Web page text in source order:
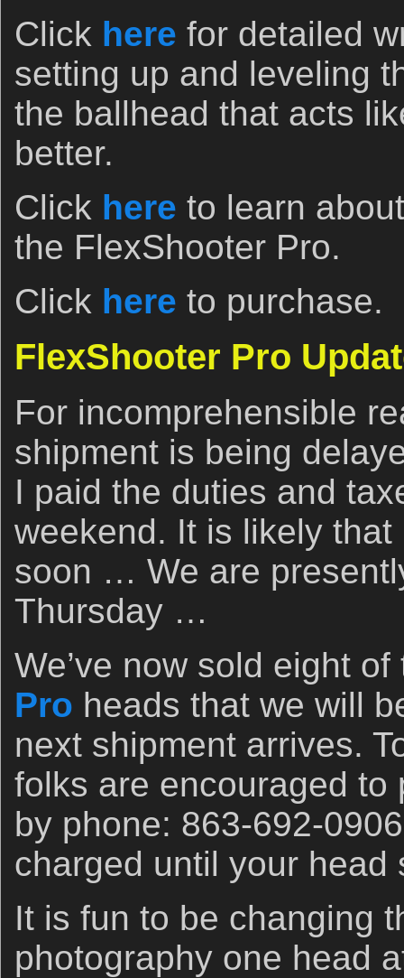
Click here for detailed
setting up and leveling
the ballhead that acts
better.
Click here to learn
the FlexShooter Pro.
Click here to purchase.
FlexShooter Pro
For incomprehensible
shipment is being
I paid the duties and
weekend. It is likely
soon … We are
Thursday …
We’ve now sold eight
Pro heads that we will
next shipment arrives.
folks are encouraged to
by phone: 863-692-
charged until your head
It is fun to be changing
photography one head